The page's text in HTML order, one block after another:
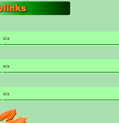
n/a
n/a
n/a